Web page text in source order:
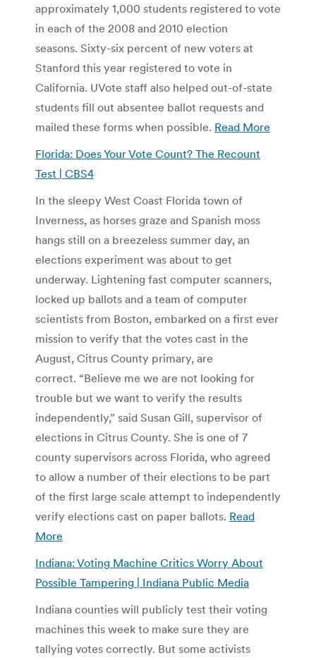
approximately 1,000 students registered to vote
in each of the 2008 and 2010 election
seasons. Sixty-six percent of new voters at
Stanford this year registered to vote in
California. UVote staff also helped out-of-state
students fill out absentee ballot requests and
mailed these forms when possible. Read More
Florida: Does Your Vote Count? The Recount
Test | CBS4
In the sleepy West Coast Florida town of
Inverness, as horses graze and Spanish moss
hangs still on a breezeless summer day, an
elections experiment was about to get
underway. Lightening fast computer scanners,
locked up ballots and a team of computer
scientists from Boston, embarked on a first ever
mission to verify that the votes cast in the
August, Citrus County primary, are
correct. “Believe me we are not looking for
trouble but we want to verify the results
independently,” said Susan Gill, supervisor of
elections in Citrus County. She is one of 7
county supervisors across Florida, who agreed
to allow a number of their elections to be part
of the first large scale attempt to independently
verify elections cast on paper ballots. Read
More
Indiana: Voting Machine Critics Worry About
Possible Tampering | Indiana Public Media
Indiana counties will publicly test their voting
machines this week to make sure they are
tallying votes correctly. But some activists